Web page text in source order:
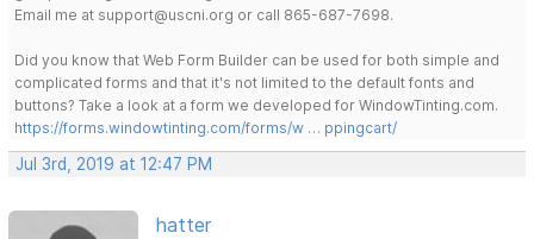
Email me at support@uscni.org or call 865-687-7698.
Did you know that Web Form Builder can be used for both simple and
complicated forms and that it's not limited to the default fonts and
buttons? Take a look at a form we developed for WindowTinting.com.
https://forms.windowtinting.com/forms/w … ppingcart/
Jul 3rd, 2019 at 12:47 PM
hatter